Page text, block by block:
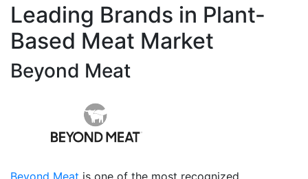
Leading Brands in Plant-
Based Meat Market
Beyond Meat
Beyond Meat is one of the most recognized